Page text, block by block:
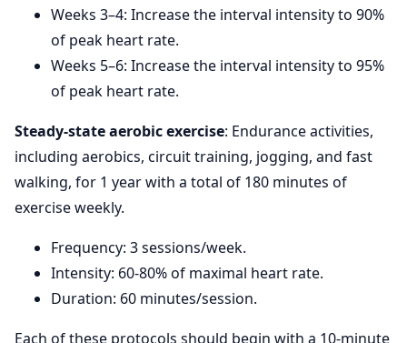
Weeks 3–4: Increase the interval intensity to 90%
of peak heart rate.
Weeks 5–6: Increase the interval intensity to 95%
of peak heart rate.
Steady-state aerobic exercise: Endurance activities,
including aerobics, circuit training, jogging, and fast
walking, for 1 year with a total of 180 minutes of
exercise weekly.
Frequency: 3 sessions/week.
Intensity: 60-80% of maximal heart rate.
Duration: 60 minutes/session.
Each of these protocols should begin with a 10-minute